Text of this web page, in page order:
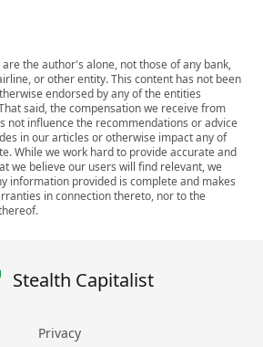
the author's alone, not those of any bank,
or other entity. This content has not been
endorsed by any of the entities
said, the compensation we receive from
not influence the recommendations or advice
in our articles or otherwise impact any of
While we work hard to provide accurate and
we believe our users will find relevant, we
information provided is complete and makes
in connection thereto, nor to the
Stealth Capitalist
Privacy